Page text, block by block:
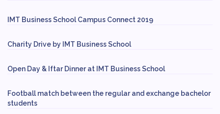
IMT Business School Campus Connect 2019
Charity Drive by IMT Business School
Open Day & Iftar Dinner at IMT Business School
Football match between the regular and exchange bachelor
students